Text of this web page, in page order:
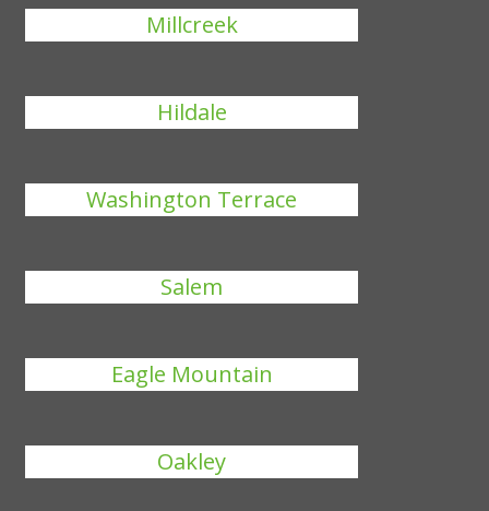
Millcreek
Hildale
Washington Terrace
Salem
Eagle Mountain
Oakley